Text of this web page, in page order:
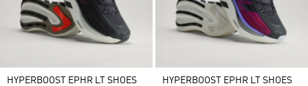
HYPERBOOST EPHR LT SHOES HYPERBOOST EPHR LT SHOES